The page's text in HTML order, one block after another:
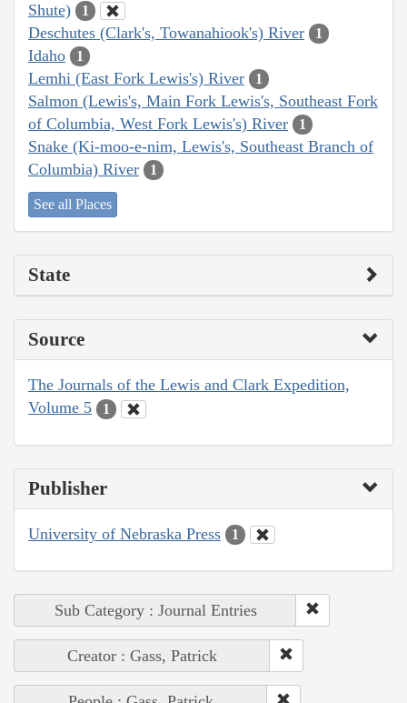
Shute)
1
Deschutes (Clark's, Towanahiook's) River 1
Idaho 1
Lemhi (East Fork Lewis's) River 1
Salmon (Lewis's, Main Fork Lewis's, Southeast Fork
of Columbia, West Fork Lewis's) River
1
Snake (Ki-moo-e-nim, Lewis's, Southeast Branch of
Columbia) River
1
See all Places
State
Source
The Journals of the Lewis and Clark Expedition,
Volume 5
1
Publisher
University of Nebraska Press 1
Sub Category : Journal Entries
Creator : Gass, Patrick